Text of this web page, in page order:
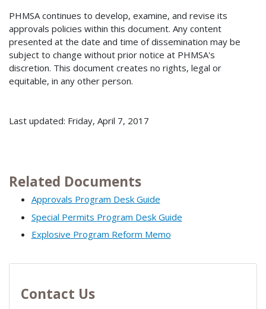
PHMSA continues to develop, examine, and revise its
approvals policies within this document. Any content
presented at the date and time of dissemination may be
subject to change without prior notice at PHMSA's
discretion. This document creates no rights, legal or
equitable, in any other person.
Last updated: Friday, April 7, 2017
Related Documents
Approvals Program Desk Guide
Special Permits Program Desk Guide
Explosive Program Reform Memo
Contact Us